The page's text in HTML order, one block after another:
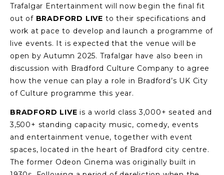
Trafalgar Entertainment will now begin the final fit
out of BRADFORD LIVE to their specifications and
work at pace to develop and launch a programme of
live events. It is expected that the venue will be
open by Autumn 2025. Trafalgar have also been in
discussion with Bradford Culture Company to agree
how the venue can play a role in Bradford’s UK City
of Culture programme this year.
BRADFORD LIVE is a world class 3,000+ seated and
3,500+ standing capacity music, comedy, events
and entertainment venue, together with event
spaces, located in the heart of Bradford city centre.
The former Odeon Cinema was originally built in